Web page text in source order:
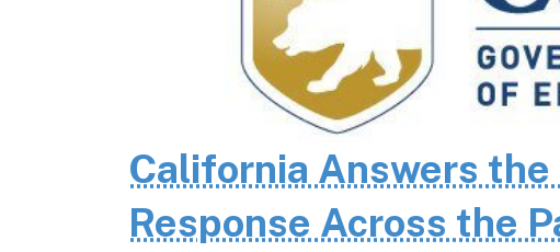
California Answers
Response Across the